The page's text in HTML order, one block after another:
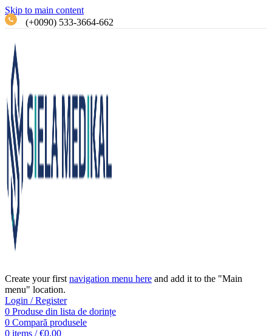
Skip to main content
(+0090) 533-3664-662
Create your first navigation menu here and add it to the "Main
menu" location.
Login / Register
0 Produse din lista de dorințe
0 Compară produsele
0 items / €0.00